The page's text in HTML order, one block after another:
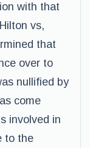
with that
vs,
that
over to
nullified by
come
involved in
to the